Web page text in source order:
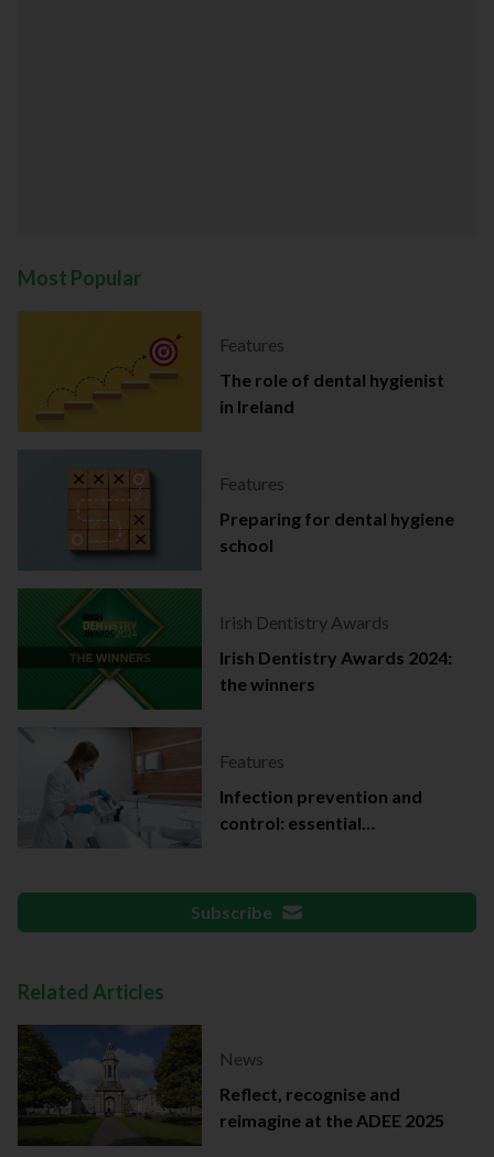
Most Popular
Features
The role of dental hygienist
in Ireland
Features
Preparing for dental hygiene
school
Irish Dentistry Awards
Irish Dentistry Awards 2024:
the winners
Features
Infection prevention and
control: essential
Subscribe
Related Articles
News
Reflect, recognise and
reimagine at the ADEE 2025